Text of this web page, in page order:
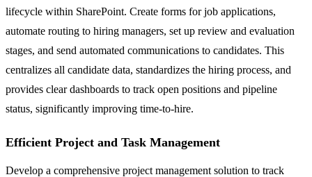
lifecycle within SharePoint. Create forms for job applications,
automate routing to hiring managers, set up review and evaluation
stages, and send automated communications to candidates. This
centralizes all candidate data, standardizes the hiring process, and
provides clear dashboards to track open positions and pipeline
status, significantly improving time-to-hire.
Efficient Project and Task Management
Develop a comprehensive project management solution to track